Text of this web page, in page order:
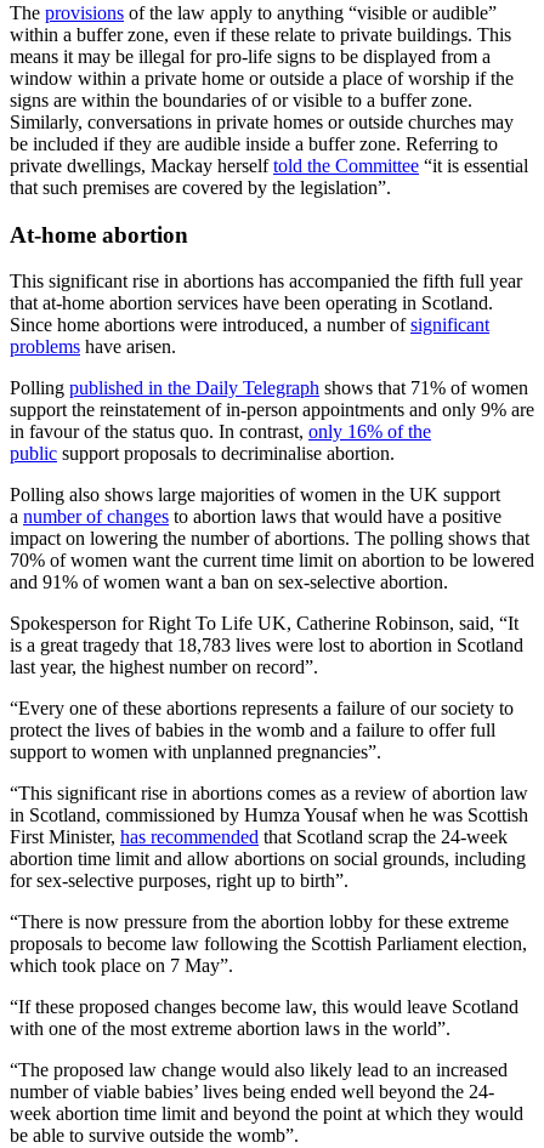
The provisions of the law apply to anything “visible or audible”
within a buffer zone, even if these relate to private buildings. This
means it may be illegal for pro-life signs to be displayed from a
window within a private home or outside a place of worship if the
signs are within the boundaries of or visible to a buffer zone.
Similarly, conversations in private homes or outside churches may
be included if they are audible inside a buffer zone. Referring to
private dwellings, Mackay herselftold the Committee “it is essential
that such premises are covered by the legislation”.
At-home abortion
This significant rise in abortions has accompanied the fifth full year
that at-home abortion services have been operating in Scotland.
Since home abortions were introduced, a number ofsignificant
problems have arisen.
Polling published in the Daily Telegraph shows that 71% of women
support the reinstatement of in-person appointments and only 9% are
in favour of the status quo. In contrast, only 16% of the
public support proposals to decriminalise abortion.
Polling also shows large majorities of women in the UK support
a number of changes to abortion laws that would have a positive
impact on lowering the number of abortions. The polling shows that
70% of women want the current time limit on abortion to be lowered
and 91% of women want a ban on sex-selective abortion.
Spokesperson for Right To Life UK, Catherine Robinson, said, “It
is a great tragedy that 18,783 lives were lost to abortion in Scotland
last year, the highest number on record”.
“Every one of these abortions represents a failure of our society to
protect the lives of babies in the womb and a failure to offer full
support to women with unplanned pregnancies”.
“This significant rise in abortions comes as a review of abortion law
in Scotland, commissioned by Humza Yousaf when he was Scottish
First Minister, has recommended that Scotland scrap the 24-week
abortion time limit and allow abortions on social grounds, including
for sex-selective purposes, right up to birth”.
“There is now pressure from the abortion lobby for these extreme
proposals to become law following the Scottish Parliament election,
which took place on 7 May”.
“If these proposed changes become law, this would leave Scotland
with one of the most extreme abortion laws in the world”.
“The proposed law change would also likely lead to an increased
number of viable babies’ lives being ended well beyond the 24-
week abortion time limit and beyond the point at which they would
be able to survive outside the womb”.